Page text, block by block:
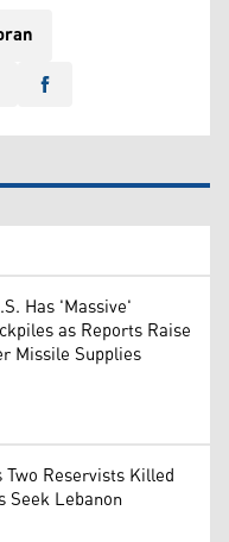
Has 'Massive'
as Reports Raise
Missile Supplies
Reservists Killed
Seek Lebanon